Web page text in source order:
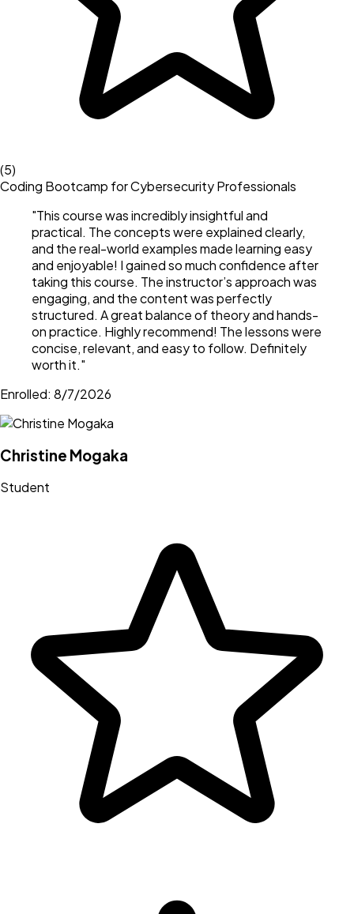
(5)
Coding Bootcamp for Cybersecurity Professionals
"This course was incredibly insightful and
practical. The concepts were explained clearly,
and the real-world examples made learning easy
and enjoyable! I gained so much confidence after
taking this course. The instructor’s approach was
engaging, and the content was perfectly
structured. A great balance of theory and hands-
on practice. Highly recommend! The lessons were
concise, relevant, and easy to follow. Definitely
worth it."
Enrolled: 8/7/2026
Christine Mogaka
Student